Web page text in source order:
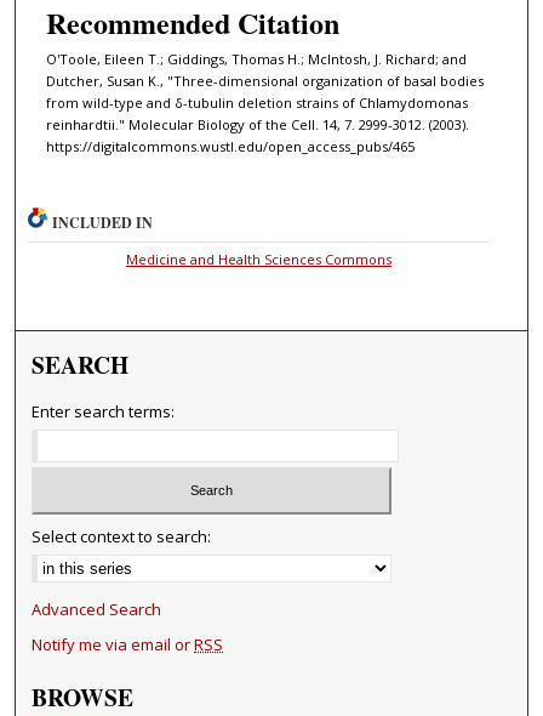
Recommended Citation
O'Toole, Eileen T.; Giddings, Thomas H.; McIntosh, J. Richard; and
Dutcher, Susan K., "Three-dimensional organization of basal bodies
from wild-type and δ-tubulin deletion strains of Chlamydomonas
reinhardtii." Molecular Biology of the Cell. 14, 7. 2999-3012. (2003).
https://digitalcommons.wustl.edu/open_access_pubs/465
INCLUDED IN
Medicine and Health Sciences Commons
SEARCH
Enter search terms:
Select context to search:
Advanced Search
Notify me via email orRSS
BROWSE